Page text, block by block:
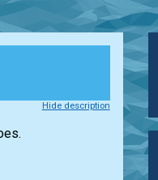
Hide description